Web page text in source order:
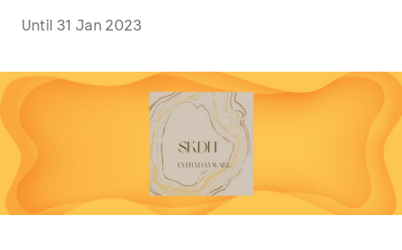
Until 31 Jan 2023